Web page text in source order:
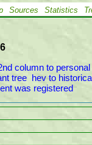
Sources Statistics
column to personal
tree  hev to
was registered